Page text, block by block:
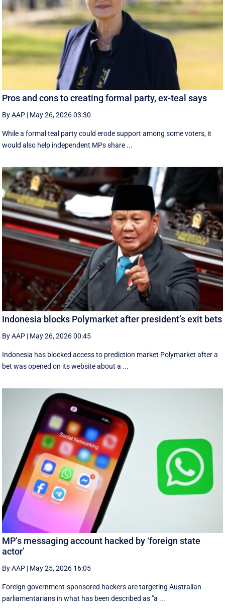
Pros and cons to creating formal party, ex-teal says
By AAP | May 26, 2026 03:30
While a formal teal party could erode support among some voters, it
would also help independent MPs share ...
Indonesia blocks Polymarket after president’s exit bets
By AAP | May 26, 2026 00:45
Indonesia has blocked access to prediction market Polymarket after a
bet was opened on its website about a ...
MP’s messaging account hacked by ‘foreign state
actor’
By AAP | May 25, 2026 16:05
Foreign government-sponsored hackers are targeting Australian
parliamentarians in what has been described as "a ...